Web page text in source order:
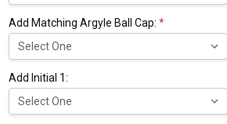
Add Matching Argyle Ball Cap:*
Add Initial 1: